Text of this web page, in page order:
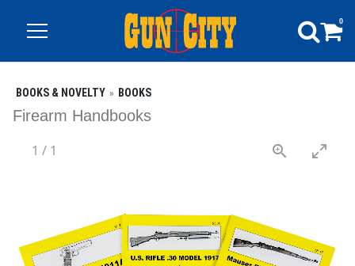
0
BOOKS & NOVELTY BOOKS
Firearm Handbooks
1 / 1